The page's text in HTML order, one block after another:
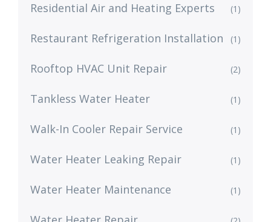
Residential Air and Heating Experts (1)
Restaurant Refrigeration Installation (1)
Rooftop HVAC Unit Repair (2)
Tankless Water Heater (1)
Walk-In Cooler Repair Service (1)
Water Heater Leaking Repair (1)
Water Heater Maintenance (1)